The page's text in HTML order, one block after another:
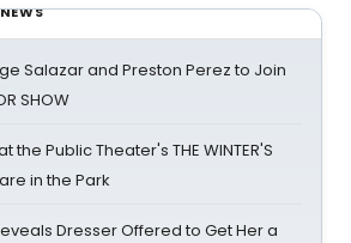
Salazar and Preston Perez to Join
SHOW
the Public Theater's THE WINTER'S
in the Park
Dresser Offered to Get Her a